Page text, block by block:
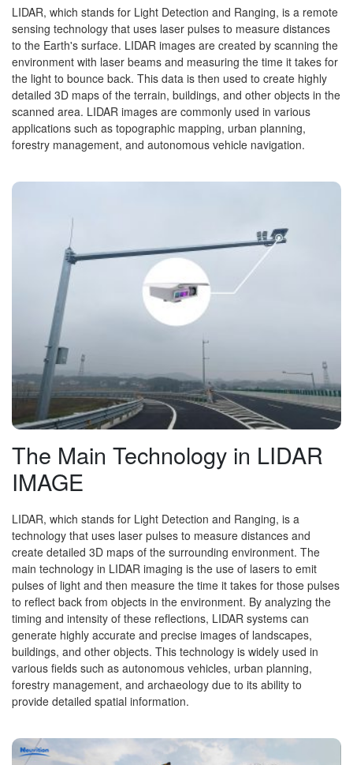
LIDAR, which stands for Light Detection and Ranging, is a remote
sensing technology that uses laser pulses to measure distances
to the Earth's surface. LIDAR images are created by scanning the
environment with laser beams and measuring the time it takes for
the light to bounce back. This data is then used to create highly
detailed 3D maps of the terrain, buildings, and other objects in the
scanned area. LIDAR images are commonly used in various
applications such as topographic mapping, urban planning,
forestry management, and autonomous vehicle navigation.
The Main Technology in LIDAR
IMAGE
LIDAR, which stands for Light Detection and Ranging, is a
technology that uses laser pulses to measure distances and
create detailed 3D maps of the surrounding environment. The
main technology in LIDAR imaging is the use of lasers to emit
pulses of light and then measure the time it takes for those pulses
to reflect back from objects in the environment. By analyzing the
timing and intensity of these reflections, LIDAR systems can
generate highly accurate and precise images of landscapes,
buildings, and other objects. This technology is widely used in
various fields such as autonomous vehicles, urban planning,
forestry management, and archaeology due to its ability to
provide detailed spatial information.